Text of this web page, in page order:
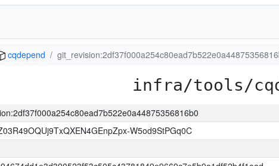
cqdepend
infra/tools/
W5od9StPGq0C